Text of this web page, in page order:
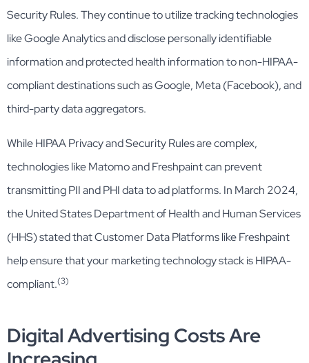
Security Rules. They continue to utilize tracking technologies
like Google Analytics and disclose personally identifiable
information and protected health information to non-HIPAA-
compliant destinations such as Google, Meta (Facebook), and
third-party data aggregators.
While HIPAA Privacy and Security Rules are complex,
technologies like Matomo and Freshpaint can prevent
transmitting PII and PHI data to ad platforms. In March 2024,
the United States Department of Health and Human Services
(HHS) stated that Customer Data Platforms like Freshpaint
help ensure that your marketing technology stack is HIPAA-
compliant.(3)
Digital Advertising Costs Are